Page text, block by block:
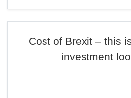
Cost of Brexit – this
investment